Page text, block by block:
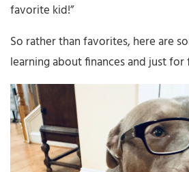
favorite kid!”
So rather than favorites, here are
learning about finances and just for